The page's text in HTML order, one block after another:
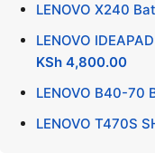
LENOVO X240
LENOVO
KSh 4,800.00
LENOVO B40-70
LENOVO T470S